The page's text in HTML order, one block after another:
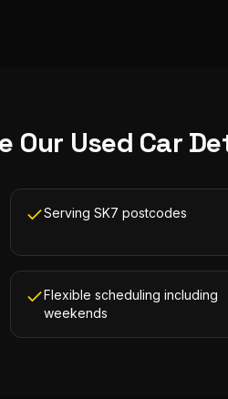
Our Used Car
Serving SK7 postcodes
Flexible scheduling including
weekends